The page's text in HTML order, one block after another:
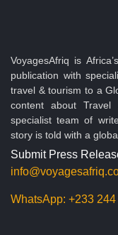
VoyagesAfriq is
publication with
travel & tourism to a
content about
specialist team of
story is told with a
Submit Press
WhatsApp: +233